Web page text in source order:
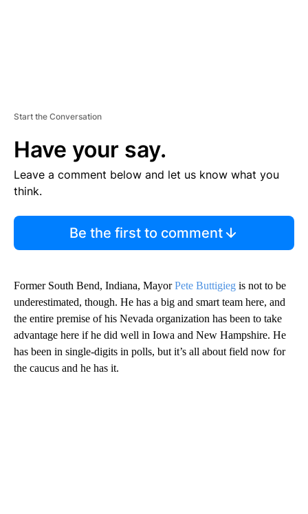
Start the Conversation
Have your say.
Leave a comment below and let us know what you
think.
Be the first to comment
Former South Bend, Indiana, MayorPete Buttigieg is not to be
underestimated, though. He has a big and smart team here, and
the entire premise of his Nevada organization has been to take
advantage here if he did well in Iowa and New Hampshire. He
has been in single-digits in polls, but it’s all about field now for
the caucus and he has it.